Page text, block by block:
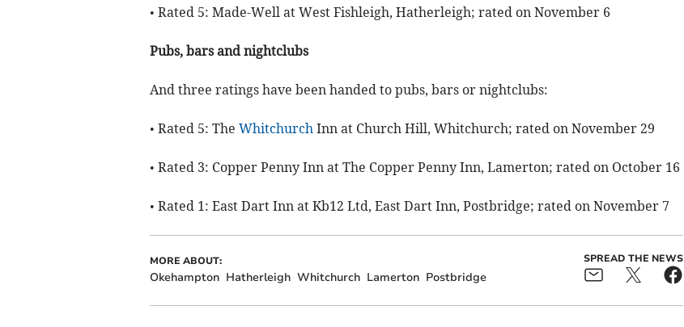
• Rated 5: Made-Well at West Fishleigh, Hatherleigh; rated on November 6
Pubs, bars and nightclubs
And three ratings have been handed to pubs, bars or nightclubs:
• Rated 5: The Whitchurch Inn at Church Hill, Whitchurch; rated on November 29
• Rated 3: Copper Penny Inn at The Copper Penny Inn, Lamerton; rated on October 16
• Rated 1: East Dart Inn at Kb12 Ltd, East Dart Inn, Postbridge; rated on November 7
MORE ABOUT:
Okehampton Hatherleigh Whitchurch Lamerton Postbridge
SPREAD THE NEWS